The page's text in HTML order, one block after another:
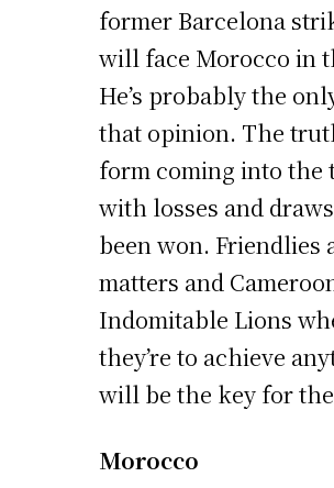
former Barcelona
will face Morocco in
He’s probably the
that opinion. The
form coming into the
with losses and
been won. Friendlies
matters and
Indomitable Lions
they’re to achieve
will be the key for
Morocco